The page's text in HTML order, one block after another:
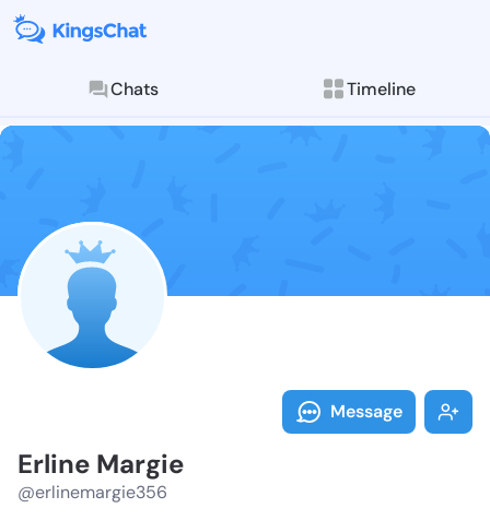
Chats Timeline
Follow Erline
Explore posts &
Message
Erline Margie
@erlinemargie356